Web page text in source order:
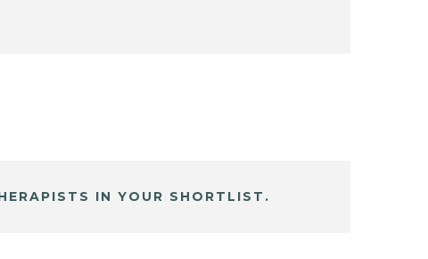
IN YOUR SHORTLIST.